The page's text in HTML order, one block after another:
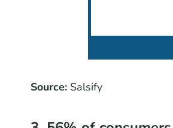
Source: Salsify